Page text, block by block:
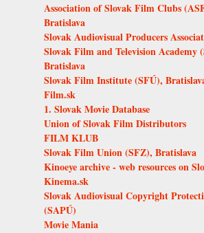
Association of Slovak Film Clubs
Bratislava
Slovak Audiovisual Producers
Slovak Film and Television Academy
Bratislava
Slovak Film Institute (SFÚ),
Film.sk
1. Slovak Movie Database
Union of Slovak Film Distributors
FILM KLUB
Slovak Film Union (SFZ), Bratislava
Kinoeye archive - web resources on
Kinema.sk
Slovak Audiovisual Copyright
(SAPÚ)
Movie Mania